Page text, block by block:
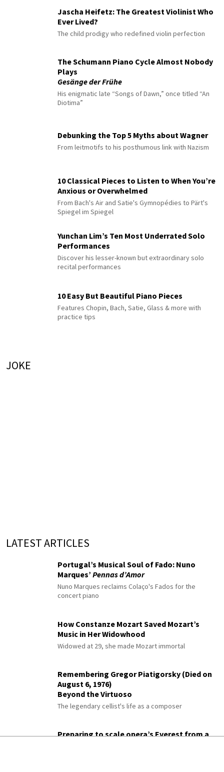
Jascha Heifetz: The Greatest Violinist Who
Ever Lived?
The child prodigy who redefined violin perfection
The Schumann Piano Cycle Almost Nobody
Plays
Gesänge der Frühe
His enigmatic late “Songs of Dawn,” once titled “An
Diotima”
Debunking the Top 5 Myths about Wagner
From leitmotifs to his posthumous link with Nazism
10 Classical Pieces to Listen to When You’re
Anxious or Overwhelmed
From Bach's Air and Satie's Gymnopédies to Pärt's
Spiegel im Spiegel
Yunchan Lim’s Ten Most Underrated Solo
Performances
Discover his lesser-known but extraordinary solo
recital performances
10 Easy But Beautiful Piano Pieces
Features Chopin, Bach, Satie, Glass & more with
practice tips
JOKE
LATEST ARTICLES
Portugal’s Musical Soul of Fado: Nuno
Marques’ Pennas d’Amor
Nuno Marques reclaims Colaço's Fados for the
concert piano
How Constanze Mozart Saved Mozart’s
Music in Her Widowhood
Widowed at 29, she made Mozart immortal
Remembering Gregor Piatigorsky (Died on
August 6, 1976)
Beyond the Virtuoso
The legendary cellist's life as a composer
Preparing to scale opera’s Everest from a